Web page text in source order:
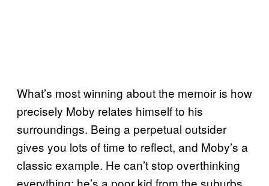
What’s most winning about the memoir is how
precisely Moby relates himself to his
surroundings. Being a perpetual outsider
gives you lots of time to reflect, and Moby’s a
classic example. He can’t stop overthinking
everything; he’s a poor kid from the suburbs